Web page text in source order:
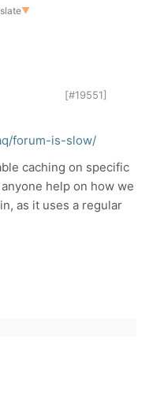
▼
[#19551]
forum-is-slow/
caching on specific
help on how we
as it uses a regular